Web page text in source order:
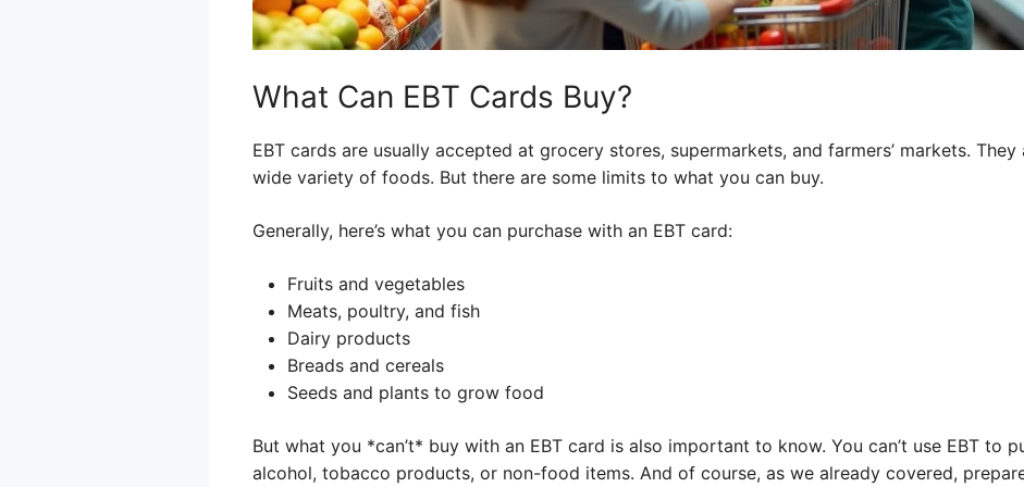
What Can EBT Cards Buy?
EBT cards are usually accepted at grocery stores, supermarkets, and farmers’ markets.
wide variety of foods. But there are some limits to what you can buy.
Generally, here’s what you can purchase with an EBT card:
Fruits and vegetables
Meats, poultry, and fish
Dairy products
Breads and cereals
Seeds and plants to grow food
But what you *can’t* buy with an EBT card is also important to know. You can’t use EBT to
alcohol, tobacco products, or non-food items. And of course, as we already covered,